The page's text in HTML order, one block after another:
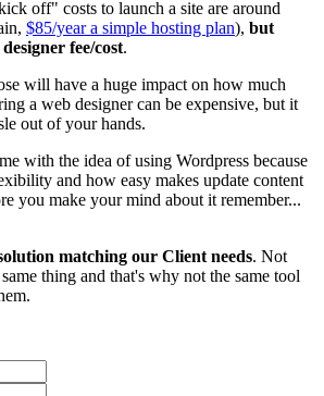
off" costs to launch a site are around
$85/year a simple hosting plan), but
fee/cost.
will have a huge impact on how much
a web designer can be expensive, but it
out of your hands.
with the idea of using Wordpress because
and how easy makes update content
you make your mind about it remember...
matching our Client needs. Not
thing and that's why not the same tool